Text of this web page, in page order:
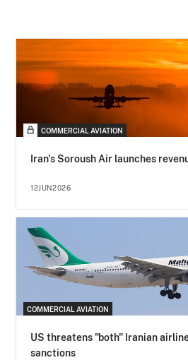
COMMERCIAL AVIATION
Iran's Soroush Air launches
12JUN2026
COMMERCIAL AVIATION
US threatens "both" Iranian
sanctions